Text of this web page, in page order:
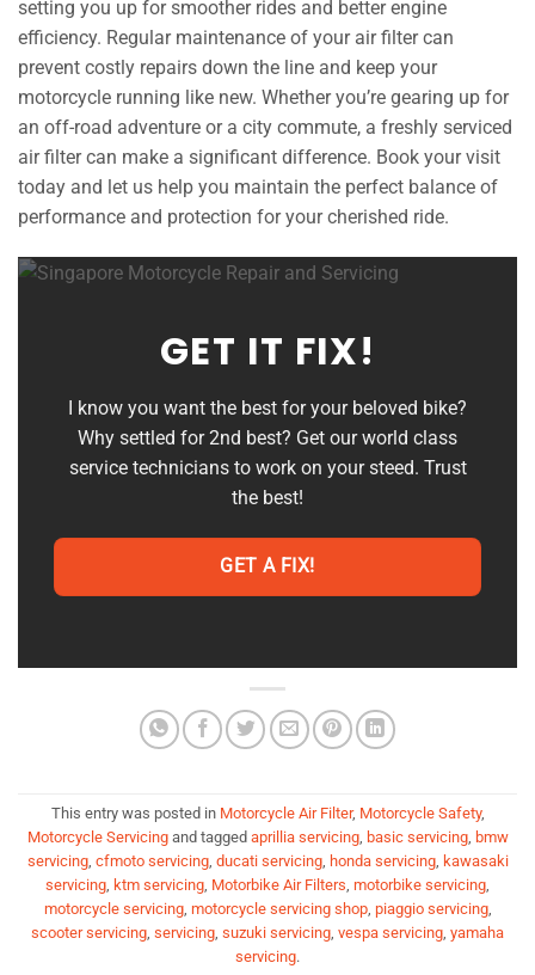
setting you up for smoother rides and better engine
efficiency. Regular maintenance of your air filter can
prevent costly repairs down the line and keep your
motorcycle running like new. Whether you’re gearing up for
an off-road adventure or a city commute, a freshly serviced
air filter can make a significant difference. Book your visit
today and let us help you maintain the perfect balance of
performance and protection for your cherished ride.
GET IT FIX!
I know you want the best for your beloved bike?
Why settled for 2nd best? Get our world class
service technicians to work on your steed. Trust
the best!
GET A FIX!
This entry was posted in Motorcycle Air Filter, Motorcycle Safety,
Motorcycle Servicingand tagged aprillia servicing, basic servicing, bmw
servicing, cfmoto servicing, ducati servicing, honda servicing, kawasaki
servicing, ktm servicing, Motorbike Air Filters, motorbike servicing,
motorcycle servicing, motorcycle servicing shop, piaggio servicing,
scooter servicing, servicing, suzuki servicing, vespa servicing, yamaha
servicing.